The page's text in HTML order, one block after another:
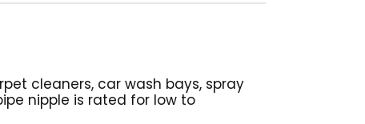
cleaners, car wash bays, spray
nipple is rated for low to